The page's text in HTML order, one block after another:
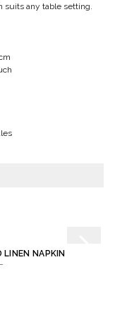
suits any table setting.
LINEN NAPKIN